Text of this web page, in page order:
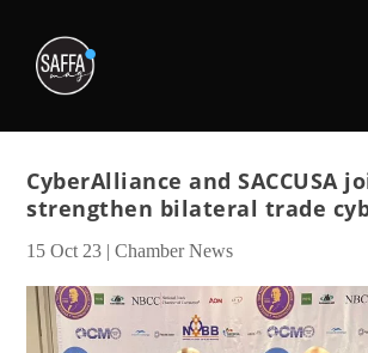
CyberAlliance and SACCUSA
strengthen bilateral trade
15 Oct 23 |Chamber News